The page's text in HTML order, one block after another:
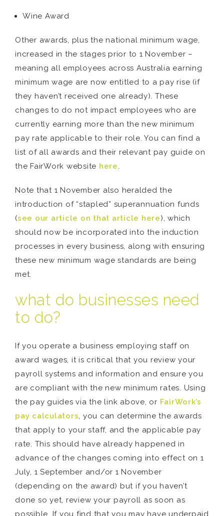
Wine Award
Other awards, plus the national minimum wage,
increased in the stages prior to 1 November –
meaning all employees across Australia earning
minimum wage are now entitled to a pay rise (if
they haven’t received one already). These
changes to do not impact employees who are
currently earning more than the new minimum
pay rate applicable to their role. You can find a
list of all awards and their relevant pay guide on
the FairWork website here.
Note that 1 November also heralded the
introduction of “stapled” superannuation funds
(see our article on that article here), which
should now be incorporated into the induction
processes in every business, along with ensuring
these new minimum wage standards are being
met.
what do businesses need
to do?
If you operate a business employing staff on
award wages, it is critical that you review your
payroll systems and information and ensure you
are compliant with the new minimum rates. Using
the pay guides via the link above, or FairWork’s
pay calculators, you can determine the awards
that apply to your staff, and the applicable pay
rate. This should have already happened in
advance of the changes coming into effect on 1
July, 1 September and/or 1 November
(depending on the award) but if you haven’t
done so yet, review your payroll as soon as
possible. If you find that you may have underpaid